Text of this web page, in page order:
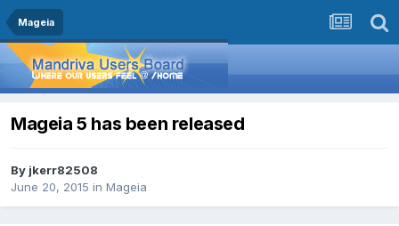
Mageia
Mageia 5 has been released
By jkerr82508
June 20, 2015 in Mageia